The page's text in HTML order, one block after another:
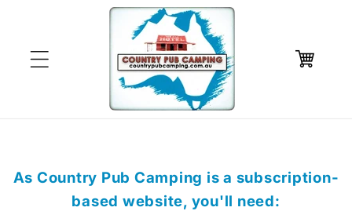
Cart
As Country Pub Camping is a subscription-
based website, you'll need: